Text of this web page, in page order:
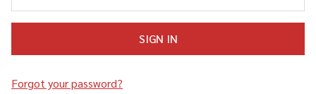
Forgot your password?